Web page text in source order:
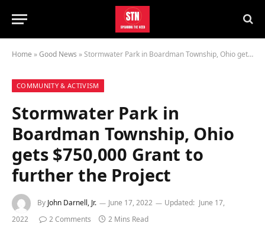
Home »Good News »Stormwater Park in Boardman Township, Ohio gets $750,000 Grant to further the Project
COMMUNITY & ACTIVISM
Stormwater Park in
Boardman Township, Ohio
gets $750,000 Grant to
further the Project
By John Darnell, Jr. June 17, 2022 Updated: June 17,
2022
2 Comments 2 Mins Read